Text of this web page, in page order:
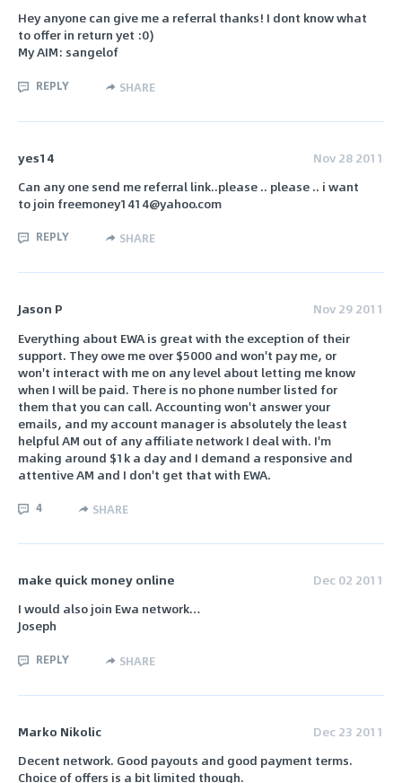
Hey anyone can give me a referral thanks! I dont know what
to offer in return yet :0)
My AIM: sangelof
REPLY SHARE
yes14
Nov 28 2011
Can any one send me referral link..please .. please .. i want
to join freemoney1414@yahoo.com
REPLY SHARE
Jason P
Nov 29 2011
Everything about EWA is great with the exception of their
support. They owe me over $5000 and won't pay me, or
won't interact with me on any level about letting me know
when I will be paid. There is no phone number listed for
them that you can call. Accounting won't answer your
emails, and my account manager is absolutely the least
helpful AM out of any affiliate network I deal with. I'm
making around $1k a day and I demand a responsive and
attentive AM and I don't get that with EWA.
4 SHARE
make quick money online
Dec 02 2011
I would also join Ewa network…
Joseph
REPLY SHARE
Marko Nikolic
Dec 23 2011
Decent network. Good payouts and good payment terms.
Choice of offers is a bit limited though.